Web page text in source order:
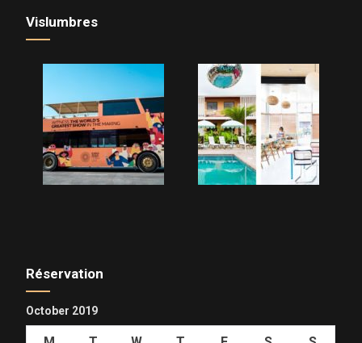
Vislumbres
Réservation
October 2019